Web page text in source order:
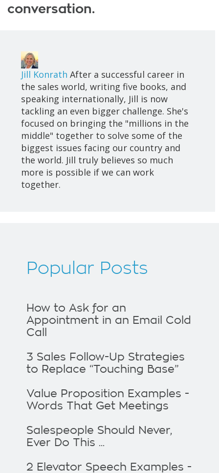
conversation.
Jill Konrath After a successful career in
the sales world, writing five books, and
speaking internationally, Jill is now
tackling an even bigger challenge. She's
focused on bringing the "millions in the
middle" together to solve some of the
biggest issues facing our country and
the world. Jill truly believes so much
more is possible if we can work
together.
Popular Posts
How to Ask for an
Appointment in an Email Cold
Call
3 Sales Follow-Up Strategies
to Replace “Touching Base”
Value Proposition Examples -
Words That Get Meetings
Salespeople Should Never,
Ever Do This ...
2 Elevator Speech Examples -